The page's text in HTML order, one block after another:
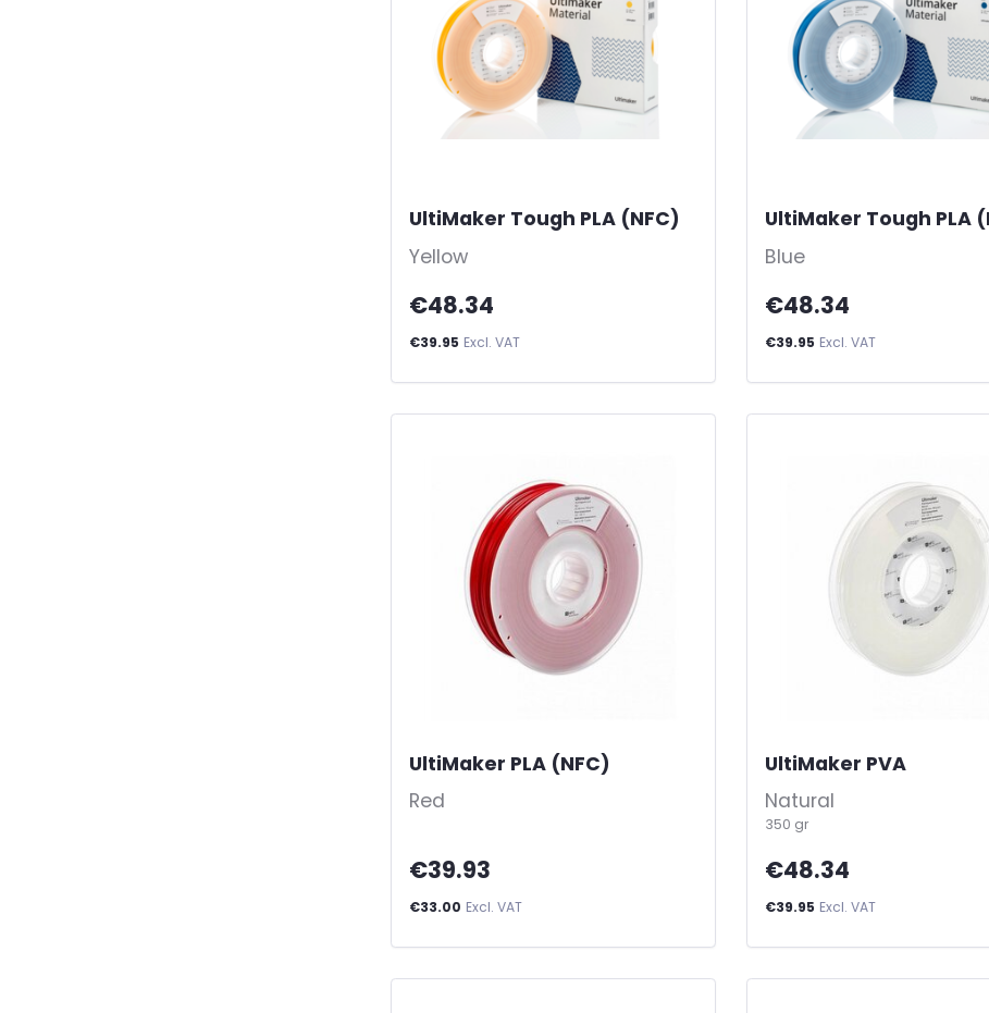
UltiMaker Tough PLA (NFC)
Yellow
€48.34
€39.95 Excl. VAT
UltiMaker Tough PLA
Blue
€48.34
€39.95 Excl. VAT
UltiMaker PLA (NFC)
Red
€39.93
€33.00 Excl. VAT
UltiMaker PVA
Natural
350 gr
€48.34
€39.95 Excl. VAT